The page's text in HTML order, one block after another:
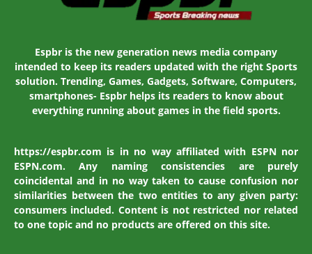
Espbr is the new generation news media company
intended to keep its readers updated with the right Sports
solution. Trending, Games, Gadgets, Software, Computers,
smartphones- Espbr helps its readers to know about
everything running about games in the field sports.
https://espbr.com is in no way affiliated with ESPN nor
ESPN.com. Any naming consistencies are purely
coincidental and in no way taken to cause confusion nor
similarities between the two entities to any given party:
consumers included. Content is not restricted nor related
to one topic and no products are offered on this site.